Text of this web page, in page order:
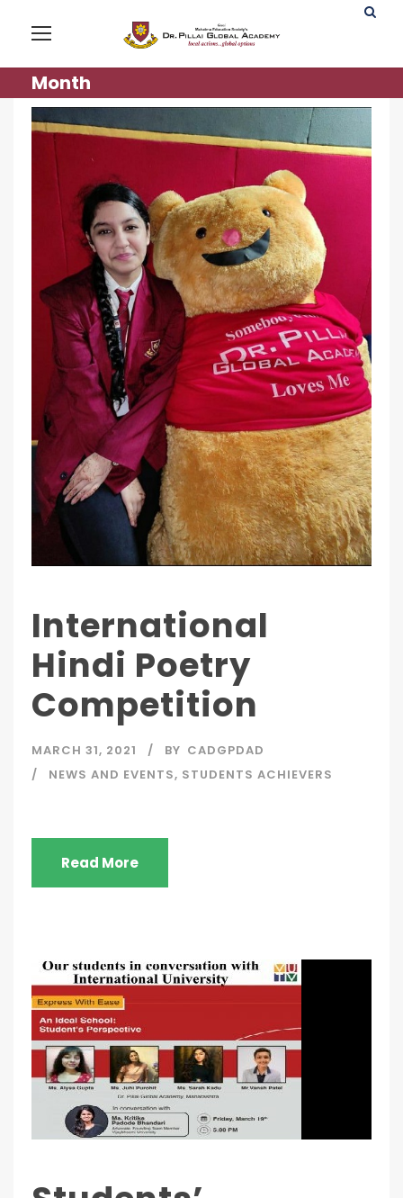
Month
International
Hindi Poetry
Competition
MARCH 31, 2021 BY CADGPDAD
NEWS AND EVENTS, STUDENTS ACHIEVERS
Read More